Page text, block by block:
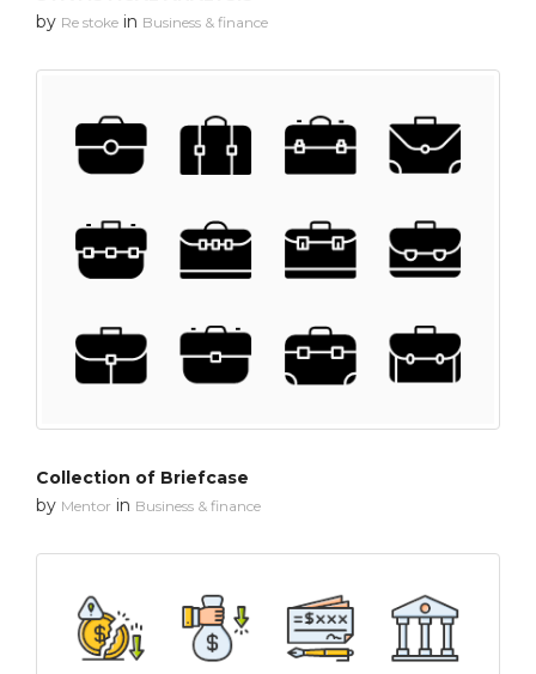
by Re stoke in Business & finance
Collection of Briefcase
by Mentor in Business & finance